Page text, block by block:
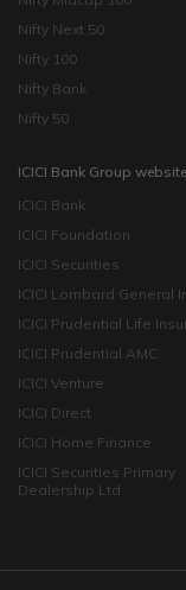
Nifty Next 50
Nifty 100
Nifty Bank
Nifty 50
ICICI Bank Group
ICICI Bank
ICICI Foundation
ICICI Securities
ICICI Lombard General
ICICI Prudential Life
ICICI Prudential AMC
ICICI Venture
ICICI Direct
ICICI Home Finance
ICICI Securities Primary
Dealership Ltd